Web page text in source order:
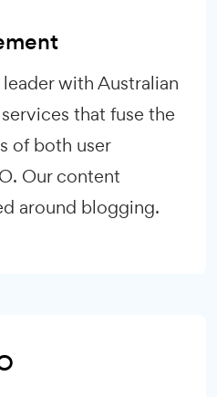
with Australian
that fuse the
of both user
Our content
around blogging.